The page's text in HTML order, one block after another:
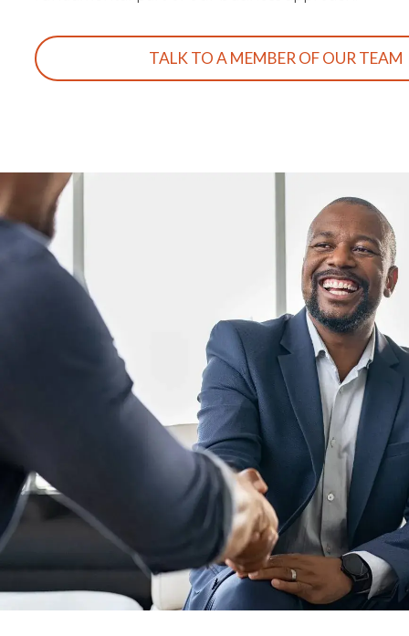
TALK TO A MEMBER OF OUR TEAM